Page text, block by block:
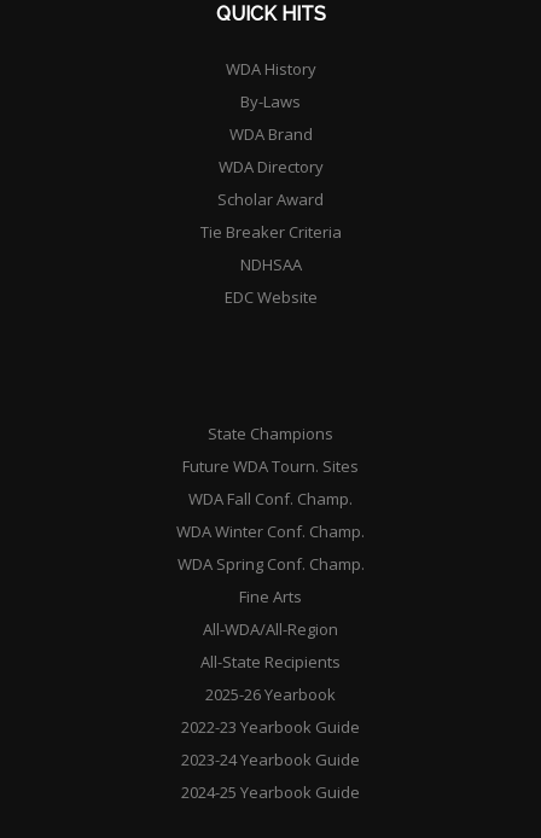
QUICK HITS
WDA History
By-Laws
WDA Brand
WDA Directory
Scholar Award
Tie Breaker Criteria
NDHSAA
EDC Website
State Champions
Future WDA Tourn. Sites
WDA Fall Conf. Champ.
WDA Winter Conf. Champ.
WDA Spring Conf. Champ.
Fine Arts
All-WDA/All-Region
All-State Recipients
2025-26 Yearbook
2022-23 Yearbook Guide
2023-24 Yearbook Guide
2024-25 Yearbook Guide